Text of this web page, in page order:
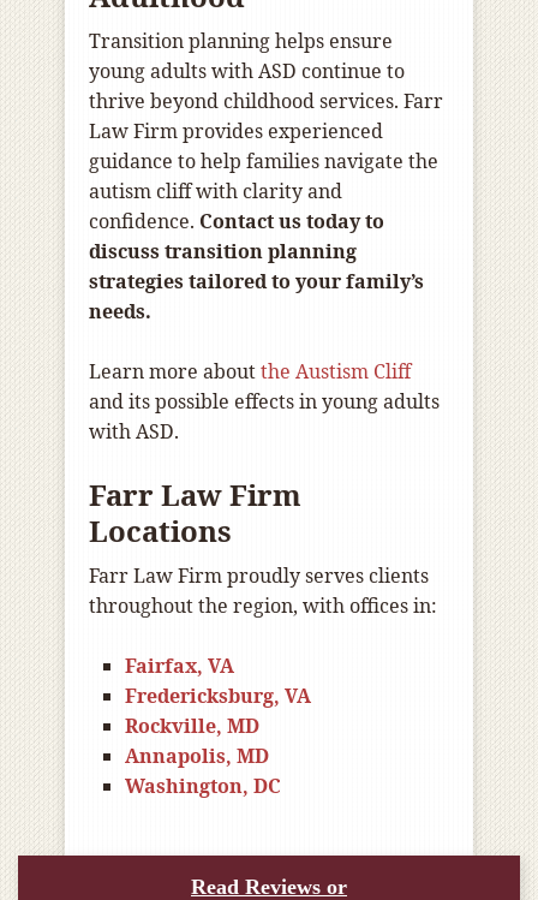
Transition planning helps ensure
young adults with ASD continue to
thrive beyond childhood services. Farr
Law Firm provides experienced
guidance to help families navigate the
autism cliff with clarity and
confidence. Contact us today to
discuss transition planning
strategies tailored to your family’s
needs.
Learn more aboutthe Austism Cliff
and its possible effects in young adults
with ASD.
Farr Law Firm
Locations
Farr Law Firm proudly serves clients
throughout the region, with offices in:
Fairfax, VA
Fredericksburg, VA
Rockville, MD
Annapolis, MD
Washington, DC
Read Reviews or